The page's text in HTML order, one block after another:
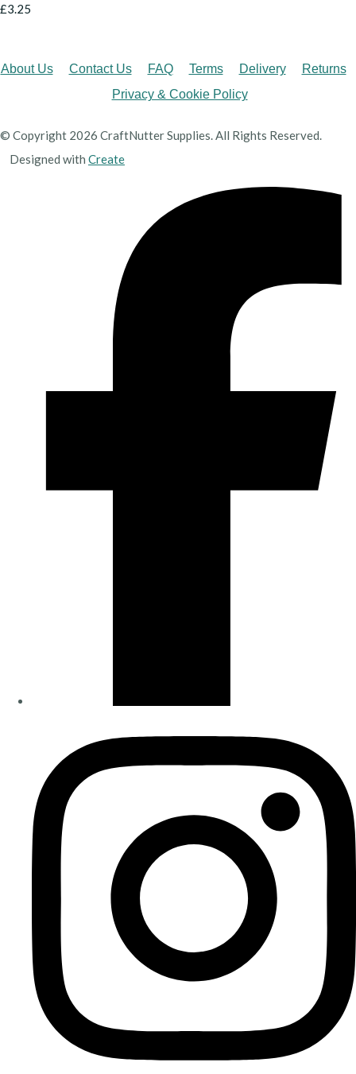
£3.25
About Us Contact Us FAQ Terms Delivery
Returns
Privacy & Cookie Policy
© Copyright 2026 CraftNutter Supplies. All Rights Reserved.
Designed with Create